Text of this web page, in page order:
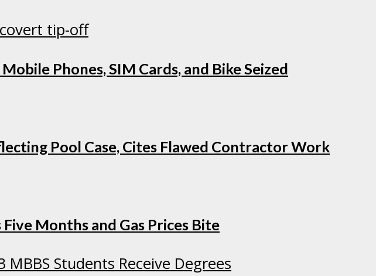
Phones, SIM Cards, and Bike Seized
Pool Case, Cites Flawed Contractor Work
Months and Gas Prices Bite